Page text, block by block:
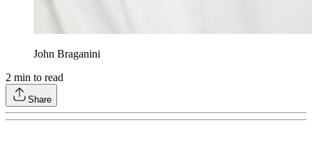
John Braganini
2 min to read
Share